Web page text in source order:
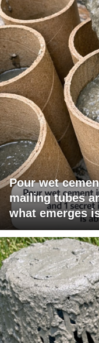
Pour wet
mailing tubes
what emerges